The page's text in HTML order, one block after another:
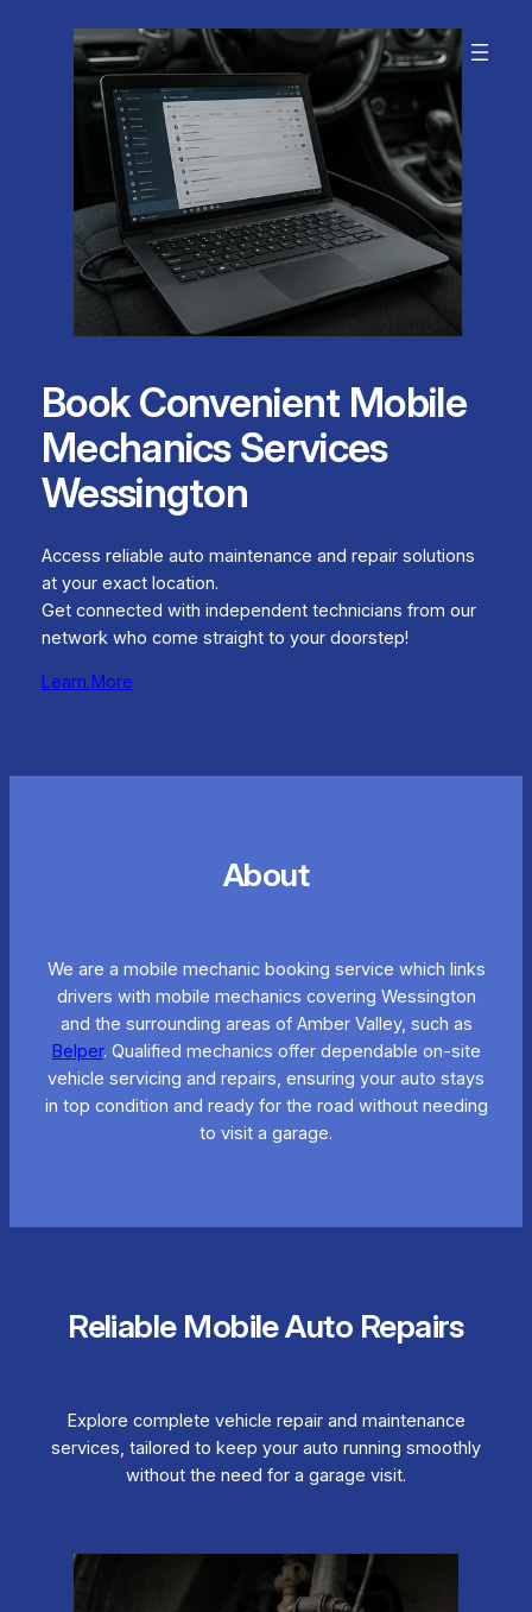
Book Convenient Mobile
Mechanics Services
Wessington
Access reliable auto maintenance and repair solutions
at your exact location.
Get connected with independent technicians from our
network who come straight to your doorstep!
Learn More
About
We are a mobile mechanic booking service which links
drivers with mobile mechanics covering Wessington
and the surrounding areas of Amber Valley, such as
Belper. Qualified mechanics offer dependable on-site
vehicle servicing and repairs, ensuring your auto stays
in top condition and ready for the road without needing
to visit a garage.
Reliable Mobile Auto Repairs
Explore complete vehicle repair and maintenance
services, tailored to keep your auto running smoothly
without the need for a garage visit.